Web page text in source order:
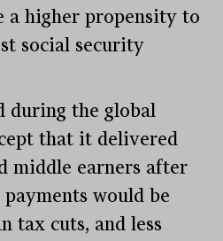
a higher propensity to
social security
during the global
that it delivered
middle earners after
would be
tax cuts, and less